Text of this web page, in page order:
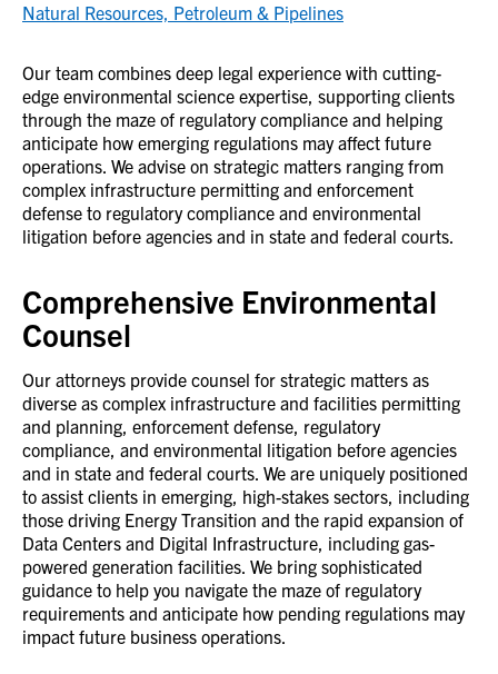
Our team combines deep legal experience with cutting-
edge environmental science expertise, supporting clients
through the maze of regulatory compliance and helping
anticipate how emerging regulations may affect future
operations. We advise on strategic matters ranging from
complex infrastructure permitting and enforcement
defense to regulatory compliance and environmental
litigation before agencies and in state and federal courts.
Comprehensive Environmental
Counsel
Our attorneys provide counsel for strategic matters as
diverse as complex infrastructure and facilities permitting
and planning, enforcement defense, regulatory
compliance, and environmental litigation before agencies
and in state and federal courts. We are uniquely positioned
to assist clients in emerging, high-stakes sectors, including
those driving Energy Transition and the rapid expansion of
Data Centers and Digital Infrastructure, including gas-
powered generation facilities. We bring sophisticated
guidance to help you navigate the maze of regulatory
requirements and anticipate how pending regulations may
impact future business operations.
Natural Resources, Petroleum & Pipelines